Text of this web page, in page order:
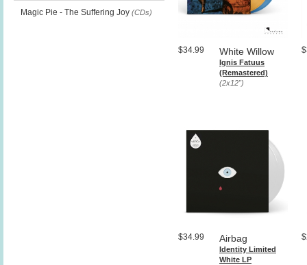
White Willow
Ignis Fatuus
(Remastered)
(2x12")
$34.99
Airbag
Identity Limited
White LP
$34.99
Magic Pie - The Suffering Joy (CDs)